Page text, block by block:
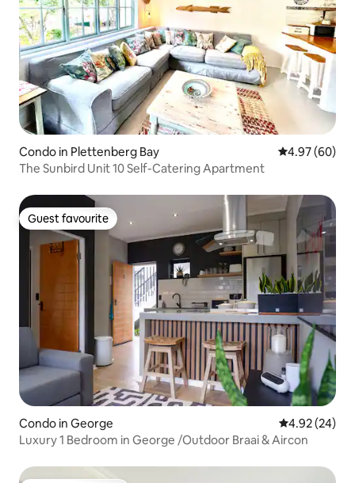
Condo in Plettenberg Bay 4.97 out of 5
4.97 (60)
The Sunbird Unit 10 Self-Catering Apartment
Guest favourite
Guest favourite
Condo in George 4.92 out of 5
4.92 (24)
Luxury 1 Bedroom in George /Outdoor Braai & Aircon